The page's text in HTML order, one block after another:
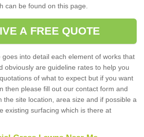
can be found on this page.
A FREE QUOTE
into detail each element of works that
obviously are guideline rates to help you
of what to expect but if you want
then please fill out our contact form and
the site location, area size and if possible a
existing surfacing which is there at